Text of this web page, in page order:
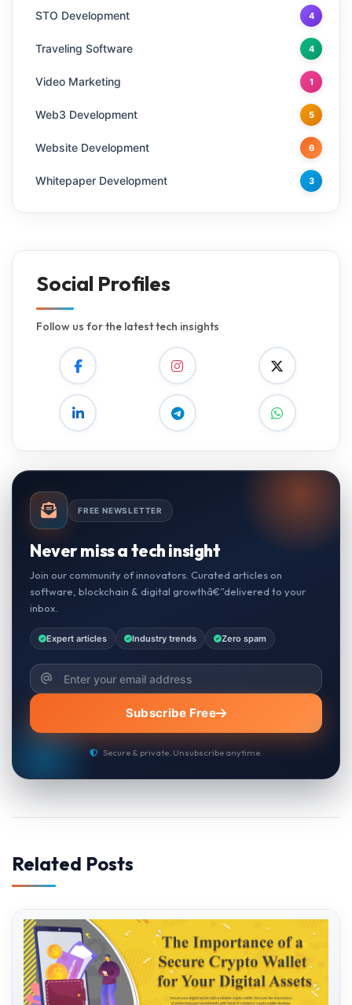
STO Development 4
Traveling Software 4
Video Marketing 1
Web3 Development 5
Website Development 6
Whitepaper Development 3
Social Profiles
Follow us for the latest tech insights
FREE NEWSLETTER
Never miss a tech insight
Join our community of innovators. Curated articles on
software, blockchain & digital growthâ€”delivered to your
inbox.
Expert articles Industry trends Zero spam
Subscribe Free
Secure & private. Unsubscribe anytime.
Related Posts